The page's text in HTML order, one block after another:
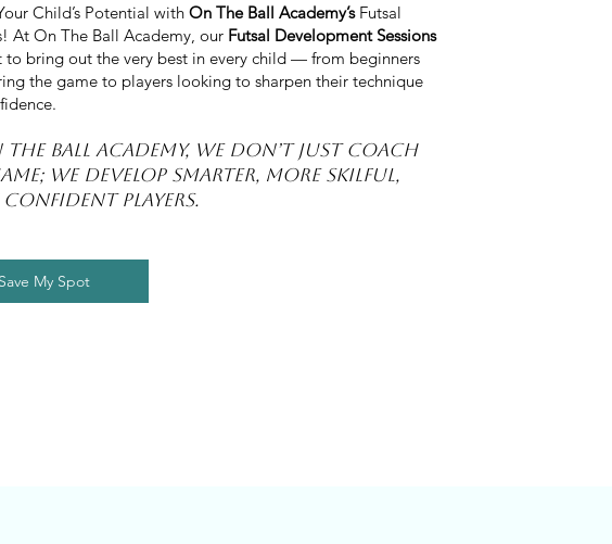
Child’s Potential with On The Ball Academy’s Futsal
At On The Ball Academy, our Futsal Development Sessions
to bring out the very best in every child — from beginners
the game to players looking to sharpen their technique
The Ball Academy, we don’t just coach
we develop smarter, more skilful,
confident players.
Save My Spot